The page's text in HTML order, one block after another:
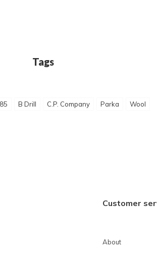
Tags
B Drill C.P. Company Parka Wool
Customer
About